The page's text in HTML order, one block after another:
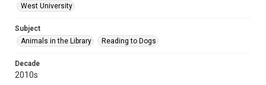
West University
Subject
Animals in the Library
Reading to Dogs
Decade
2010s